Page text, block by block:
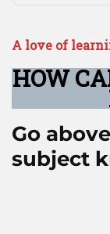
A love of
HOW
Go
subject